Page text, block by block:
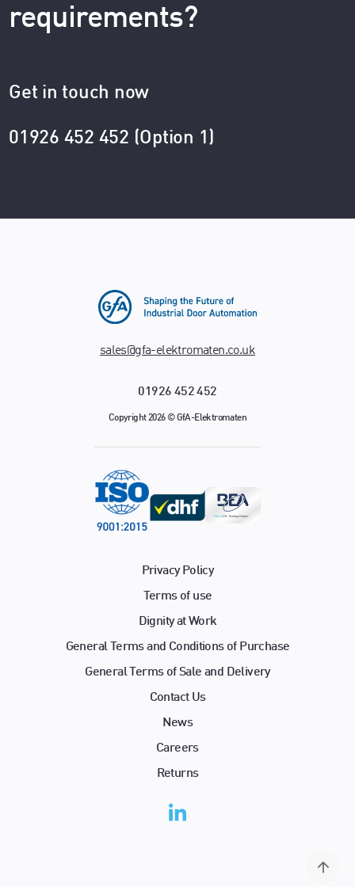
requirements?
Get in touch now
01926 452 452 (Option 1)
sales@gfa-elektromaten.co.uk
01926 452 452
Copyright 2026 © GfA-Elektromaten
Privacy Policy
Terms of use
Dignity at Work
General Terms and Conditions of Purchase
General Terms of Sale and Delivery
Contact Us
News
Careers
Returns